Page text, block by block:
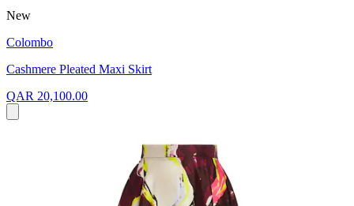
New
Colombo
Cashmere Pleated Maxi Skirt
QAR 20,100.00